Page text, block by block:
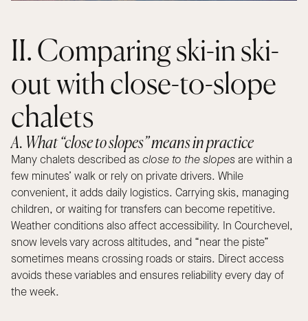
II. Comparing ski-in ski-
out with close-to-slope
chalets
A. What “close to slopes” means in practice
Many chalets described as close to the slopes are within a
few minutes’ walk or rely on private drivers. While
convenient, it adds daily logistics. Carrying skis, managing
children, or waiting for transfers can become repetitive.
Weather conditions also affect accessibility. In Courchevel,
snow levels vary across altitudes, and “near the piste”
sometimes means crossing roads or stairs. Direct access
avoids these variables and ensures reliability every day of
the week.